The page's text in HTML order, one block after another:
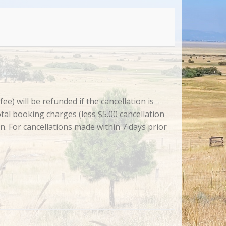
will be refunded if the cancellation is
booking charges (less $5.00 cancellation
For cancellations made within 7 days prior